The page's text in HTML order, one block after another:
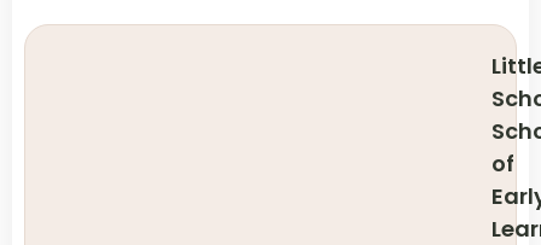
of